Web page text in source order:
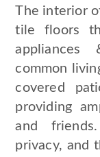
The interior
tile floors
appliances
common
covered
providing
and
privacy, and